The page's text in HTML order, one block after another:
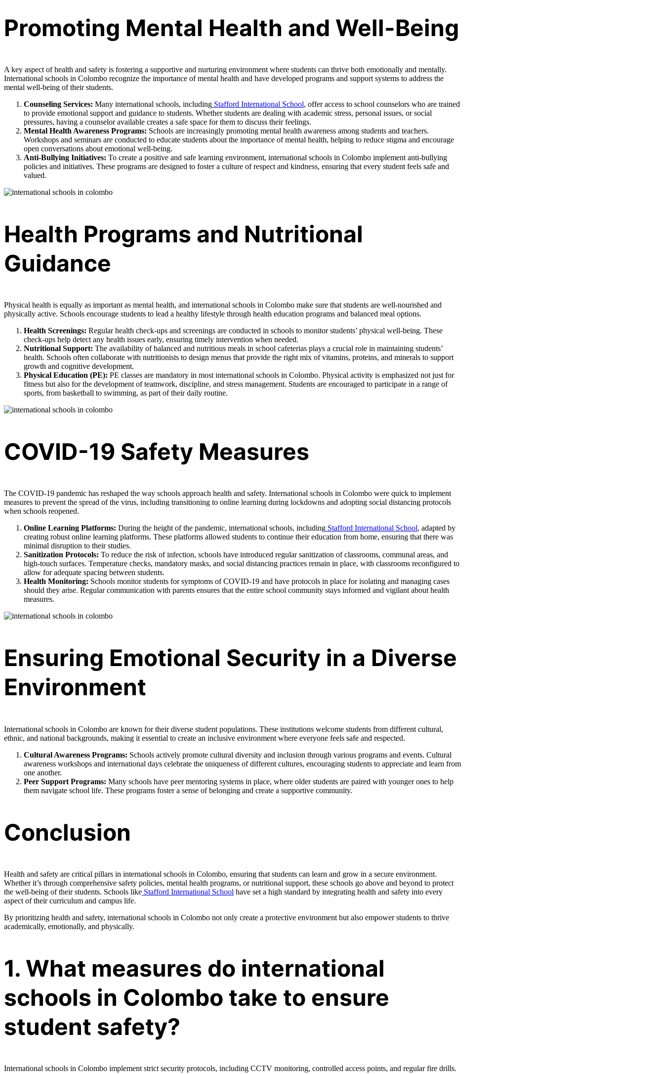
Promoting Mental Health and Well-Being
A key aspect of health and safety is fostering a supportive and nurturing environment where students can thrive both emotionally and mentally.
International schools in Colombo recognize the importance of mental health and have developed programs and support systems to address the
mental well-being of their students.
Counseling Services: Many international schools, including Stafford International School, offer access to school counselors who are trained
to provide emotional support and guidance to students. Whether students are dealing with academic stress, personal issues, or social
pressures, having a counselor available creates a safe space for them to discuss their feelings.
Mental Health Awareness Programs: Schools are increasingly promoting mental health awareness among students and teachers.
Workshops and seminars are conducted to educate students about the importance of mental health, helping to reduce stigma and encourage
open conversations about emotional well-being.
Anti-Bullying Initiatives: To create a positive and safe learning environment, international schools in Colombo implement anti-bullying
policies and initiatives. These programs are designed to foster a culture of respect and kindness, ensuring that every student feels safe and
valued.
Health Programs and Nutritional
Guidance
Physical health is equally as important as mental health, and international schools in Colombo make sure that students are well-nourished and
physically active. Schools encourage students to lead a healthy lifestyle through health education programs and balanced meal options.
Health Screenings: Regular health check-ups and screenings are conducted in schools to monitor students’ physical well-being. These
check-ups help detect any health issues early, ensuring timely intervention when needed.
Nutritional Support: The availability of balanced and nutritious meals in school cafeterias plays a crucial role in maintaining students’
health. Schools often collaborate with nutritionists to design menus that provide the right mix of vitamins, proteins, and minerals to support
growth and cognitive development.
Physical Education (PE): PE classes are mandatory in most international schools in Colombo. Physical activity is emphasized not just for
fitness but also for the development of teamwork, discipline, and stress management. Students are encouraged to participate in a range of
sports, from basketball to swimming, as part of their daily routine.
COVID-19 Safety Measures
The COVID-19 pandemic has reshaped the way schools approach health and safety. International schools in Colombo were quick to implement
measures to prevent the spread of the virus, including transitioning to online learning during lockdowns and adopting social distancing protocols
when schools reopened.
Online Learning Platforms: During the height of the pandemic, international schools, including Stafford International School, adapted by
creating robust online learning platforms. These platforms allowed students to continue their education from home, ensuring that there was
minimal disruption to their studies.
Sanitization Protocols: To reduce the risk of infection, schools have introduced regular sanitization of classrooms, communal areas, and
high-touch surfaces. Temperature checks, mandatory masks, and social distancing practices remain in place, with classrooms reconfigured to
allow for adequate spacing between students.
Health Monitoring: Schools monitor students for symptoms of COVID-19 and have protocols in place for isolating and managing cases
should they arise. Regular communication with parents ensures that the entire school community stays informed and vigilant about health
measures.
Ensuring Emotional Security in a Diverse
Environment
International schools in Colombo are known for their diverse student populations. These institutions welcome students from different cultural,
ethnic, and national backgrounds, making it essential to create an inclusive environment where everyone feels safe and respected.
Cultural Awareness Programs: Schools actively promote cultural diversity and inclusion through various programs and events. Cultural
awareness workshops and international days celebrate the uniqueness of different cultures, encouraging students to appreciate and learn from
one another.
Peer Support Programs: Many schools have peer mentoring systems in place, where older students are paired with younger ones to help
them navigate school life. These programs foster a sense of belonging and create a supportive community.
Conclusion
Health and safety are critical pillars in international schools in Colombo, ensuring that students can learn and grow in a secure environment.
Whether it’s through comprehensive safety policies, mental health programs, or nutritional support, these schools go above and beyond to protect
the well-being of their students. Schools like Stafford International School have set a high standard by integrating health and safety into every
aspect of their curriculum and campus life.
By prioritizing health and safety, international schools in Colombo not only create a protective environment but also empower students to thrive
academically, emotionally, and physically.
1. What measures do international
schools in Colombo take to ensure
student safety?
International schools in Colombo implement strict security protocols, including CCTV monitoring, controlled access points, and regular fire drills.